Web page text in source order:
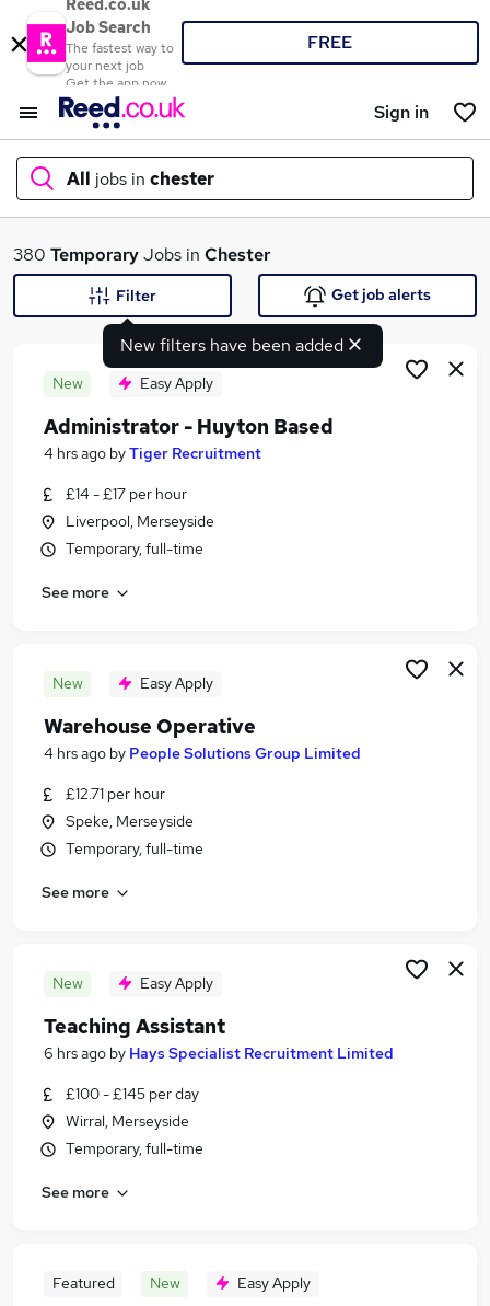
Reed.co.uk
Job Search
The fastest way to
your next job
Get the app now
FREE
Sign in
All jobs in chester
What
Search jobs
Similar searches:
Jobs in Chester
Jobs in Ellesmere Port
380 TemporaryJobs in Chester
New filters have been added
Filter Get job alerts
New Easy Apply
Administrator - Huyton Based
4 hrs ago byTiger Recruitment
£14 - £17 per hour
Liverpool, Merseyside
Temporary, full-time
See more
New Easy Apply
Warehouse Operative
4 hrs ago by People Solutions Group Limited
£12.71 per hour
Speke, Merseyside
Temporary, full-time
See more
New Easy Apply
Teaching Assistant
6 hrs ago by Hays Specialist Recruitment Limited
£100 - £145 per day
Wirral, Merseyside
Temporary, full-time
See more
Featured New Easy Apply